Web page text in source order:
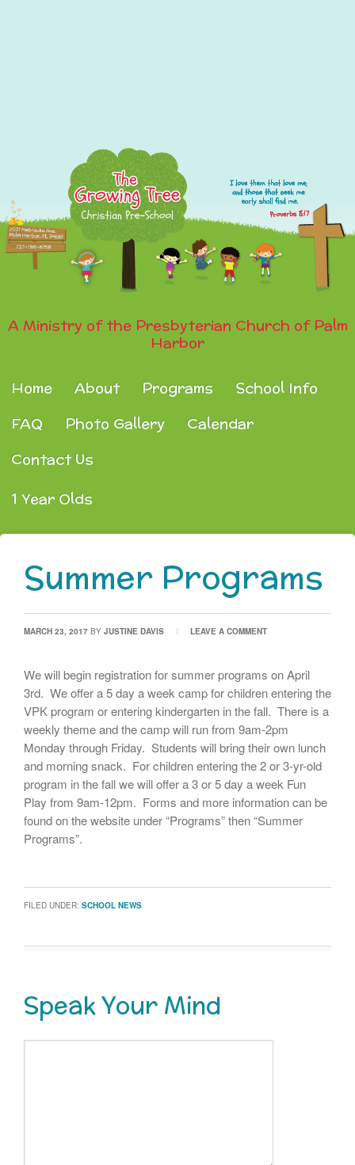
A Ministry of the Presbyterian Church of Palm
Harbor
Home About Programs
School Info
FAQ
Photo Gallery
Calendar
Contact Us
1 Year Olds
Summer Programs
MARCH 23, 2017 BY JUSTINE DAVIS LEAVE A COMMENT
We will begin registration for summer programs on April
3rd. We offer a 5 day a week camp for children entering the
VPK program or entering kindergarten in the fall. There is a
weekly theme and the camp will run from 9am-2pm
Monday through Friday. Students will bring their own lunch
and morning snack. For children entering the 2 or 3-yr-old
program in the fall we will offer a 3 or 5 day a week Fun
Play from 9am-12pm. Forms and more information can be
found on the website under “Programs” then “Summer
Programs”.
FILED UNDER: SCHOOL NEWS
Speak Your Mind